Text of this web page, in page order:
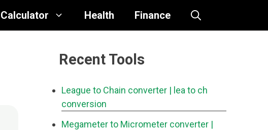
Calculator Health Finance
Recent Tools
League to Chain converter | lea to ch
conversion
Megameter to Micrometer converter |